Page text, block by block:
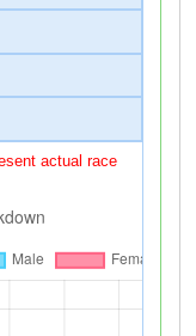
actual race